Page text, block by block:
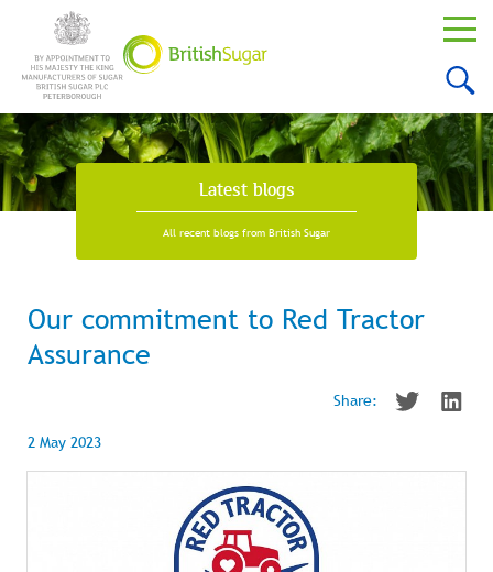
Latest blogs
All recent blogs from British Sugar
Our commitment to Red Tractor
Assurance
Share:
2 May 2023